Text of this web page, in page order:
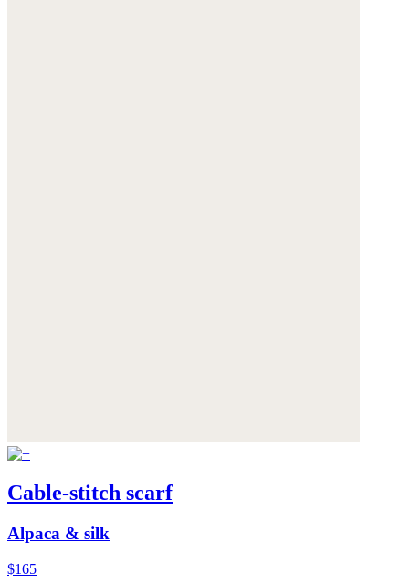
Cable-stitch scarf
Alpaca & silk
$165